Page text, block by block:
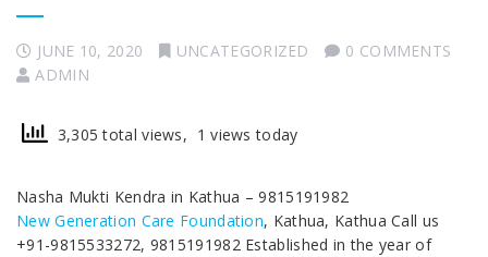
JUNE 10, 2020 UNCATEGORIZED
0 COMMENTS
ADMIN
3,305 total views, 1 views today
Nasha Mukti Kendra in Kathua – 9815191982
New Generation Care Foundation, Kathua, Kathua Call us
+91-9815533272, 9815191982 Established in the year of